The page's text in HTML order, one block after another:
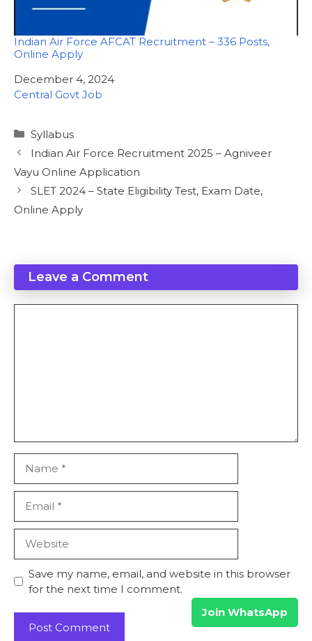
Indian Air Force AFCAT Recruitment – 336 Posts,
Online Apply
Date
December 4, 2024
In relation to
Central Govt Job
Categories
Syllabus
Indian Air Force Recruitment 2025 – Agniveer
Vayu Online Application
SLET 2024 – State Eligibility Test, Exam Date,
Online Apply
Leave a Comment
Save my name, email, and website in this browser
for the next time I comment.
Join WhatsApp